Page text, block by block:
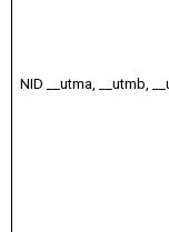
NID __utma, __utmb,